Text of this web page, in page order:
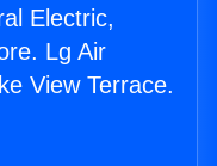
Electric,
Lg Air
View Terrace.